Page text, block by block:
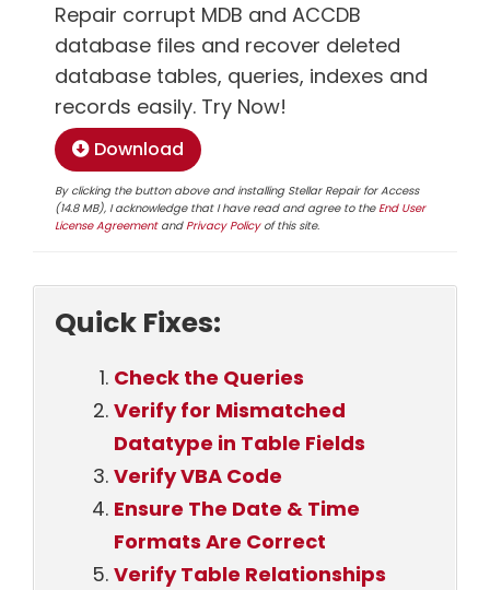
Repair corrupt MDB and ACCDB
database files and recover deleted
database tables, queries, indexes and
records easily. Try Now!
Download
By clicking the button above and installing Stellar Repair for Access
(14.8 MB), I acknowledge that I have read and agree to theEnd User
License AgreementandPrivacy Policyof this site.
Quick Fixes:
Check the Queries
Verify for Mismatched
Datatype in Table Fields
Verify VBA Code
Ensure The Date & Time
Formats Are Correct
Verify Table Relationships